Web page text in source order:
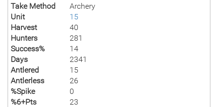
Take Method
Archery
Unit
15
Harvest
40
Hunters
281
Success%
14
Days
2341
Antlered
15
Antlerless
26
%Spike
0
%6+Pts
23